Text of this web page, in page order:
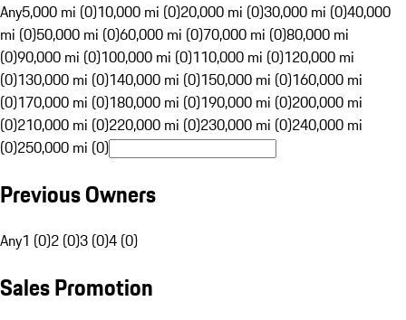
Any5,000 mi (0)10,000 mi (0)20,000 mi (0)30,000 mi (0)40,000
mi (0)50,000 mi (0)60,000 mi (0)70,000 mi (0)80,000 mi
(0)90,000 mi (0)100,000 mi (0)110,000 mi (0)120,000 mi
(0)130,000 mi (0)140,000 mi (0)150,000 mi (0)160,000 mi
(0)170,000 mi (0)180,000 mi (0)190,000 mi (0)200,000 mi
(0)210,000 mi (0)220,000 mi (0)230,000 mi (0)240,000 mi
(0)250,000 mi (0)
Previous Owners
Any1 (0)2 (0)3 (0)4 (0)
Sales Promotion